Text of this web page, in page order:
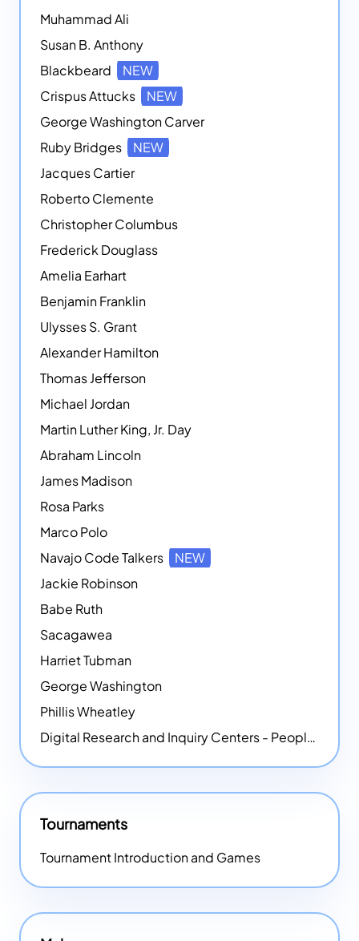
Muhammad Ali
Susan B. Anthony
Blackbeard
NEW
Crispus Attucks
NEW
George Washington Carver
Ruby Bridges
NEW
Jacques Cartier
Roberto Clemente
Christopher Columbus
Frederick Douglass
Amelia Earhart
Benjamin Franklin
Ulysses S. Grant
Alexander Hamilton
Thomas Jefferson
Michael Jordan
Martin Luther King, Jr. Day
Abraham Lincoln
James Madison
Rosa Parks
Marco Polo
Navajo Code Talkers
NEW
Jackie Robinson
Babe Ruth
Sacagawea
Harriet Tubman
George Washington
Phillis Wheatley
Digital Research and Inquiry Centers - People
Tournaments
Tournament Introduction and Games